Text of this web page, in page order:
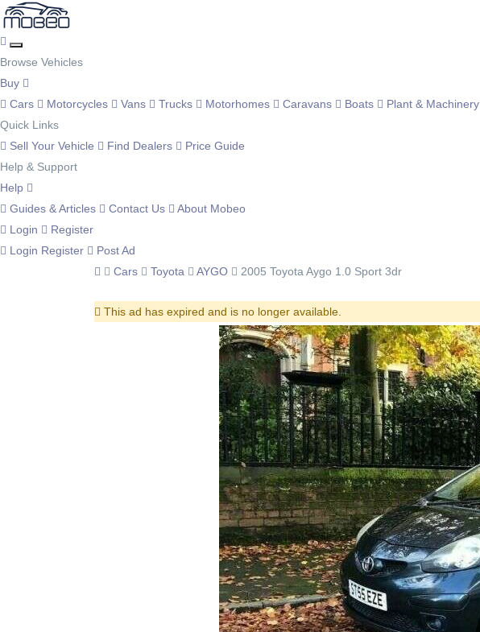
Browse Vehicles
Buy
Cars
Motorcycles Vans Trucks Motorhomes Caravans Boats
Plant & Machinery
Quick Links
Sell Your Vehicle
Find Dealers
Price Guide
Help & Support
Help
Guides & Articles
Contact Us
About Mobeo
Login
Register
Login Register
Post Ad
Cars
Toyota AYGO 2005 Toyota Aygo 1.0 Sport 3dr
This ad has expired and is no longer available.